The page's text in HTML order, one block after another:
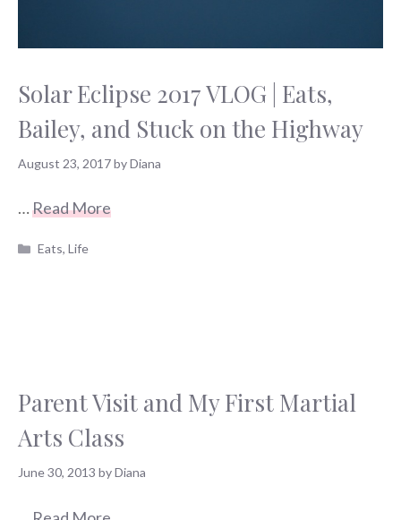
Solar Eclipse 2017 VLOG | Eats,
Bailey, and Stuck on the Highway
August 23, 2017byDiana
…Read More
Categories
Eats,Life
Parent Visit and My First Martial
Arts Class
June 30, 2013 byDiana